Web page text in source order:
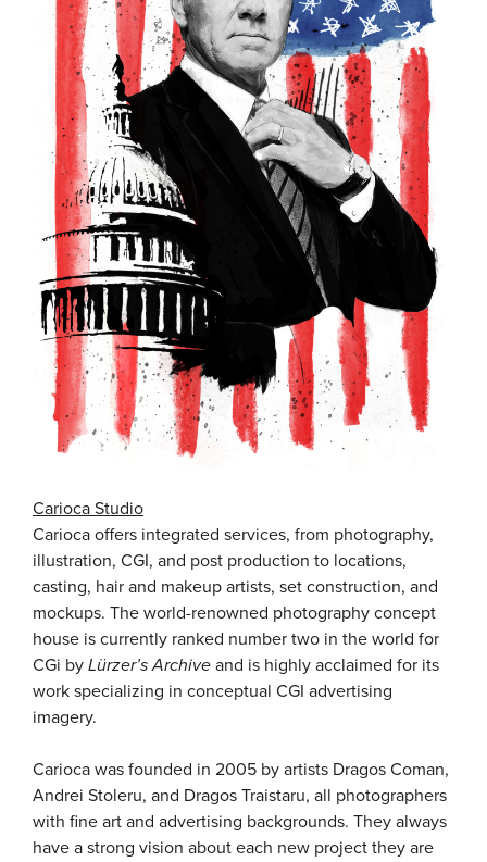
Carioca Studio
Carioca offers integrated services, from photography,
illustration, CGI, and post production to locations,
casting, hair and makeup artists, set construction, and
mockups. The world-renowned photography concept
house is currently ranked number two in the world for
CGi by Lürzer’s Archive and is highly acclaimed for its
work specializing in conceptual CGI advertising
imagery.
Carioca was founded in 2005 by artists Dragos Coman,
Andrei Stoleru, and Dragos Traistaru, all photographers
with fine art and advertising backgrounds. They always
have a strong vision about each new project they are